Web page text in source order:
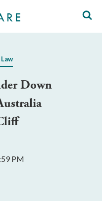
Down
PM